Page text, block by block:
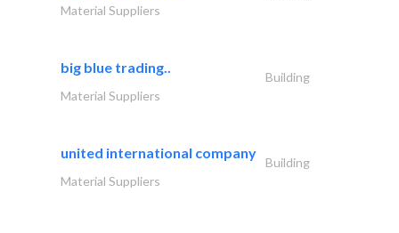
Material Suppliers
big blue trading..
Building
Material Suppliers
united international company
Building
Material Suppliers